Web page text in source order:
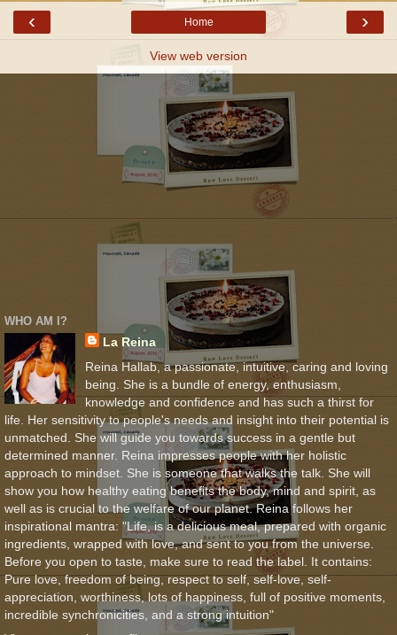
‹ ›
Home
View web version
WHO AM I?
La Reina
Reina Hallab, a passionate, intuitive, caring and loving
being. She is a bundle of energy, enthusiasm,
knowledge and confidence and has such a thirst for
life. Her sensitivity to people's needs and insight into their potential is
unmatched. She will guide you towards success in a gentle but
determined manner. Reina impresses people with her holistic
approach to mindset. She is someone that walks the talk. She will
show you how healthy eating benefits the body, mind and spirit, as
well as is crucial to the welfare of our planet. Reina follows her
inspirational mantra: "Life, is a delicious meal, prepared with organic
ingredients, wrapped with love, and sent to you from the universe.
Before you open to taste, make sure to read the label. It contains:
Pure love, freedom of being, respect to self, self-love, self-
appreciation, worthiness, lots of happiness, full of positive moments,
incredible synchronicities, and a strong intuition"